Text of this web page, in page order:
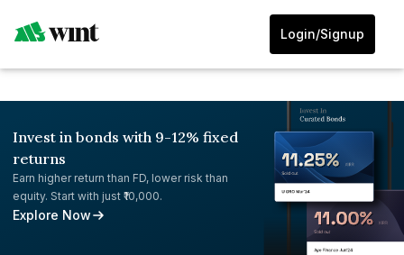
Login/Signup
Invest in bonds with 9-12% fixed
returns
Earn higher return than FD, lower risk than
equity. Start with just ₹10,000.
Explore Now